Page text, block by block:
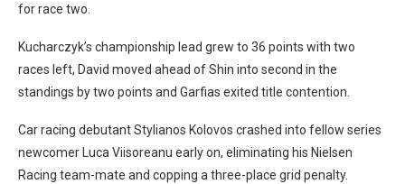
for race two.
Kucharczyk’s championship lead grew to 36 points with two
races left, David moved ahead of Shin into second in the
standings by two points and Garfias exited title contention.
Car racing debutant Stylianos Kolovos crashed into fellow series
newcomer Luca Viisoreanu early on, eliminating his Nielsen
Racing team-mate and copping a three-place grid penalty.